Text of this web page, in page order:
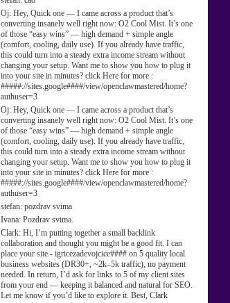
Oj: Hey, Quick one — I came across a product that’s
converting insanely well right now: O2 Cool Mist. It’s one
of those “easy wins” — high demand + simple angle
(comfort, cooling, daily use). If you already have traffic,
this could turn into a steady extra income stream without
changing your setup. Want me to show you how to plug it
into your site in minutes? click Here for more :
#####://sites.google####/view/openclawmastered/home?
authuser=3
Oj: Hey, Quick one — I came across a product that’s
converting insanely well right now: O2 Cool Mist. It’s one
of those “easy wins” — high demand + simple angle
(comfort, cooling, daily use). If you already have traffic,
this could turn into a steady extra income stream without
changing your setup. Want me to show you how to plug it
into your site in minutes? click Here for more :
#####://sites.google####/view/openclawmastered/home?
authuser=3
stefan: pozdrav svima
Ivana: Pozdrav svima.
Clark: Hi, I’m putting together a small backlink
collaboration and thought you might be a good fit. I can
place your site - igricezadevojcice#### on 5 quality local
business websites (DR30+, ~2k–5k traffic), no payment
needed. In return, I’d ask for links to 5 of my client sites
from your end — keeping it balanced and natural for SEO.
Let me know if you’d like to explore it. Best, Clark